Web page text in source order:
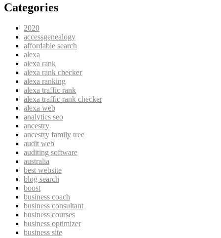
Categories
2020
accessgenealogy
affordable search
alexa
alexa rank
alexa rank checker
alexa ranking
alexa traffic rank
alexa traffic rank checker
alexa web
analytics seo
ancestry
ancestry family tree
audit web
auditing software
australia
best website
blog search
boost
business coach
business consultant
business courses
business optimizer
business site